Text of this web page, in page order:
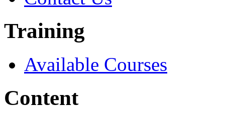
Training
Available Courses
Content